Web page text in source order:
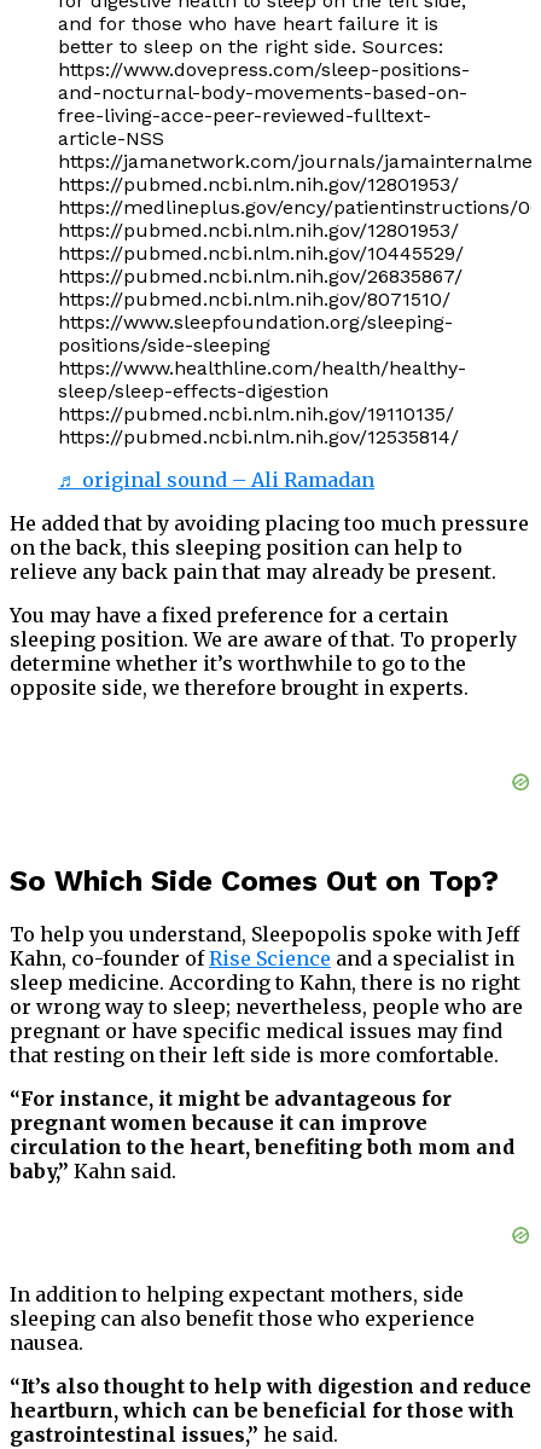
and for those who have heart failure it is
better to sleep on the right side. Sources:
https://www.dovepress.com/sleep-positions-
and-nocturnal-body-movements-based-on-
free-living-acce-peer-reviewed-fulltext-
article-NSS
https://jamanetwork.com/journals/
https://pubmed.ncbi.nlm.nih.gov/12801953/
https://medlineplus.gov/ency/patientinstructions/
https://pubmed.ncbi.nlm.nih.gov/12801953/
https://pubmed.ncbi.nlm.nih.gov/10445529/
https://pubmed.ncbi.nlm.nih.gov/26835867/
https://pubmed.ncbi.nlm.nih.gov/8071510/
https://www.sleepfoundation.org/sleeping-
positions/side-sleeping
https://www.healthline.com/health/healthy-
sleep/sleep-effects-digestion
https://pubmed.ncbi.nlm.nih.gov/19110135/
https://pubmed.ncbi.nlm.nih.gov/12535814/
♬ original sound – Ali Ramadan
He added that by avoiding placing too much pressure
on the back, this sleeping position can help to
relieve any back pain that may already be present.
You may have a fixed preference for a certain
sleeping position. We are aware of that. To properly
determine whether it’s worthwhile to go to the
opposite side, we therefore brought in experts.
So Which Side Comes Out on Top?
To help you understand, Sleepopolis spoke with Jeff
Kahn, co-founder ofRise Science and a specialist in
sleep medicine. According to Kahn, there is no right
or wrong way to sleep; nevertheless, people who are
pregnant or have specific medical issues may find
that resting on their left side is more comfortable.
“For instance, it might be advantageous for
pregnant women because it can improve
circulation to the heart, benefiting both mom and
baby,” Kahn said.
In addition to helping expectant mothers, side
sleeping can also benefit those who experience
nausea.
“It’s also thought to help with digestion and reduce
heartburn, which can be beneficial for those with
gastrointestinal issues,” he said.